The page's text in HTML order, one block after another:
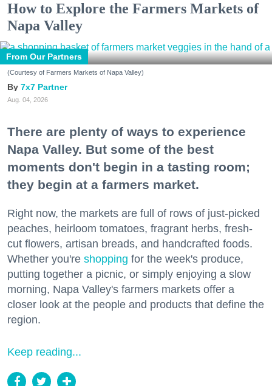
How to Explore the Farmers Markets of
Napa Valley
From Our Partners
(Courtesy of Farmers Markets of Napa Valley)
7x7 Partner
Aug. 04, 2026
There are plenty of ways to experience
Napa Valley. But some of the best
moments don't begin in a tasting room;
they begin at a farmers market.
Right now, the markets are full of rows of just-picked
peaches, heirloom tomatoes, fragrant herbs, fresh-
cut flowers, artisan breads, and handcrafted foods.
Whether you're shopping for the week's produce,
putting together a picnic, or simply enjoying a slow
morning, Napa Valley's farmers markets offer a
closer look at the people and products that define the
region.
Keep reading...